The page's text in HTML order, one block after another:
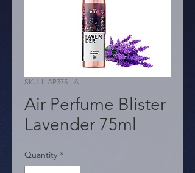
SKU: L-AP375-LA
Air Perfume Blister
Lavender 75ml
Quantity *